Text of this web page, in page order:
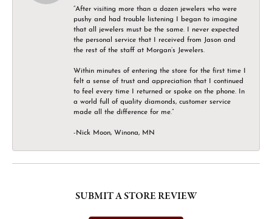
“After visiting more than a dozen jewelers who were
pushy and had trouble listening I began to imagine
that all jewelers must be the same. I never expected
the personal service that I received from Jason and
the rest of the staff at Morgan’s Jewelers.
Within minutes of entering the store for the first time I
felt a sense of trust and appreciation that I continued
to feel every time I returned or spoke on the phone. In
a world full of quality diamonds, customer service
made all the difference for me.”
-Nick Moon, Winona, MN
SUBMIT A STORE REVIEW